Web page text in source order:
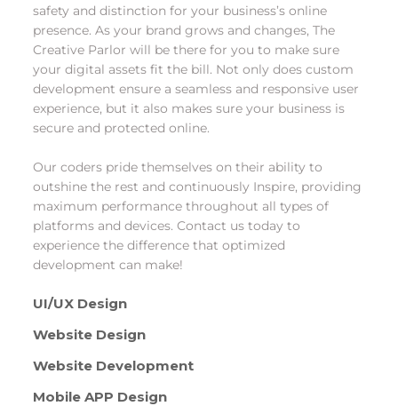
safety and distinction for your business’s online
presence. As your brand grows and changes, The
Creative Parlor will be there for you to make sure
your digital assets fit the bill. Not only does custom
development ensure a seamless and responsive user
experience, but it also makes sure your business is
secure and protected online.
Our coders pride themselves on their ability to
outshine the rest and continuously Inspire, providing
maximum performance throughout all types of
platforms and devices. Contact us today to
experience the difference that optimized
development can make!
UI/UX Design
Website Design
Website Development
Mobile APP Design